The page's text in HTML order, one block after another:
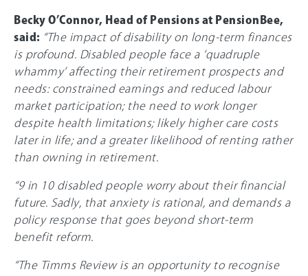
Becky O’Connor, Head of Pensions at PensionBee,
said: “The impact of disability on long-term finances
is profound. Disabled people face a ‘quadruple
whammy’ affecting their retirement prospects and
needs: constrained earnings and reduced labour
market participation; the need to work longer
despite health limitations; likely higher care costs
later in life; and a greater likelihood of renting rather
than owning in retirement.
“9 in 10 disabled people worry about their financial
future. Sadly, that anxiety is rational, and demands a
policy response that goes beyond short-term
benefit reform.
“The Timms Review is an opportunity to recognise